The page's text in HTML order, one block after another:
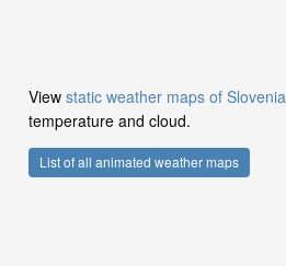
View static weather maps of Slovenia
temperature and cloud.
List of all animated weather maps